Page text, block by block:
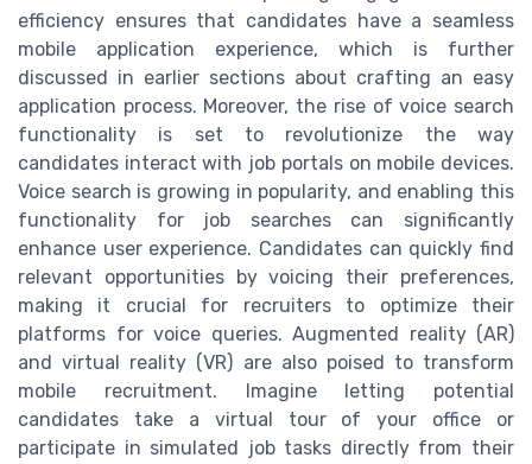
efficiency ensures that candidates have a seamless
mobile application experience, which is further
discussed in earlier sections about crafting an easy
application process. Moreover, the rise of voice search
functionality is set to revolutionize the way
candidates interact with job portals on mobile devices.
Voice search is growing in popularity, and enabling this
functionality for job searches can significantly
enhance user experience. Candidates can quickly find
relevant opportunities by voicing their preferences,
making it crucial for recruiters to optimize their
platforms for voice queries. Augmented reality (AR)
and virtual reality (VR) are also poised to transform
mobile recruitment. Imagine letting potential
candidates take a virtual tour of your office or
participate in simulated job tasks directly from their